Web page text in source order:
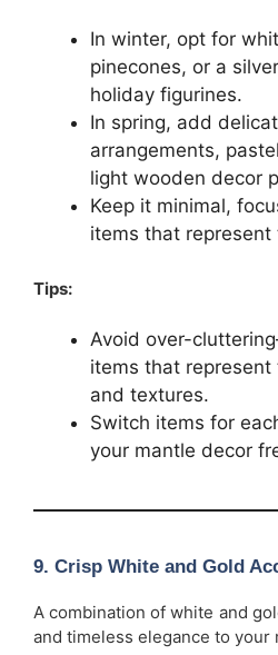
In winter, opt for
pinecones, or a
holiday figurines.
In spring, add
arrangements,
light wooden decor
Keep it minimal,
items that represent
Tips:
Avoid over-
items that represent
and textures.
Switch items for
your mantle decor
9. Crisp White and Gold
A combination of white and
and timeless elegance to your